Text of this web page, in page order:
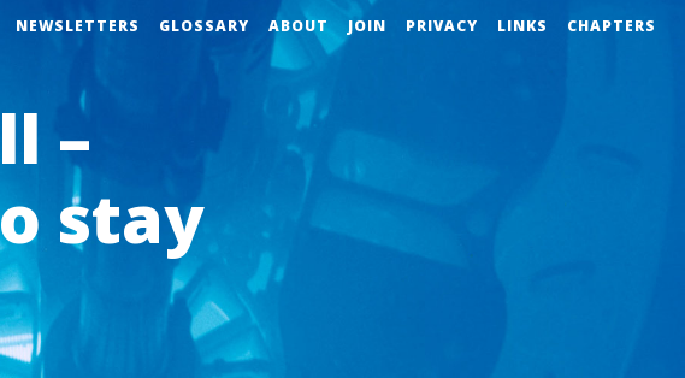
NEWSLETTERS GLOSSARY ABOUT JOIN PRIVACY LINKS CHAPTERS
–
stay